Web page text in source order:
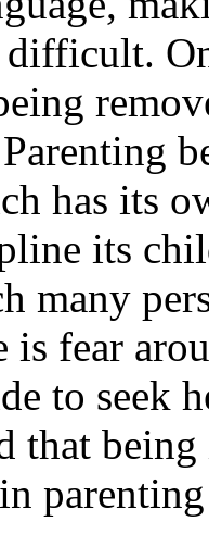
has its
its
many
is fear
to seek
that